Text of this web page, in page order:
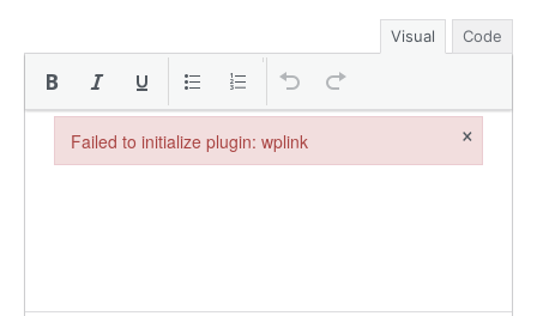
Visual Code
Failed to initialize plugin: wplink ×
Failed to initialize plugin: wplink